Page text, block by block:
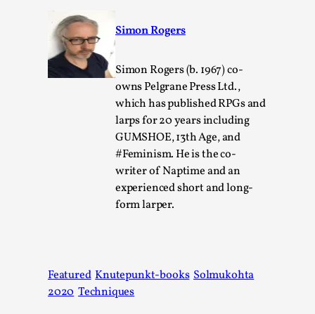
Simon Rogers
Simon Rogers (b. 1967) co-
owns Pelgrane Press Ltd.,
which has published RPGs and
larps for 20 years including
GUMSHOE, 13th Age, and
#Feminism. He is the co-
writer of Naptime and an
experienced short and long-
form larper.
Featured Knutepunkt-books Solmukohta
2020 Techniques
Play at Scale
By Mo Holkar 2026-05-06
,
This video was recorded during the 2025 Nordic Larp
Talks, in Oslo. The creative success but busi...